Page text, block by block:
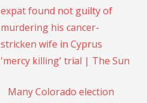
expat found not guilty of
murdering his cancer-
stricken wife in Cyprus
'mercy killing' trial | The Sun
Many Colorado election